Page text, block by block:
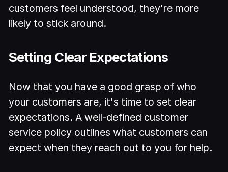
customers feel understood, they're more
likely to stick around.
Setting Clear Expectations
Now that you have a good grasp of who
your customers are, it's time to set clear
expectations. A well-defined customer
service policy outlines what customers can
expect when they reach out to you for help.